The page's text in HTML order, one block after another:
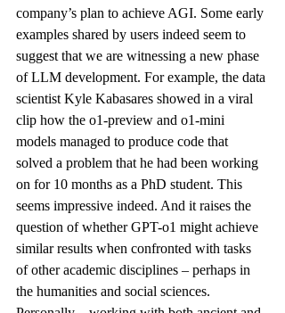
company’s plan to achieve AGI. Some early
examples shared by users indeed seem to
suggest that we are witnessing a new phase
of LLM development. For example, the data
scientist Kyle Kabasares showed in a viral
clip how the o1-preview and o1-mini
models managed to produce code that
solved a problem that he had been working
on for 10 months as a PhD student. This
seems impressive indeed. And it raises the
question of whether GPT-o1 might achieve
similar results when confronted with tasks
of other academic disciplines – perhaps in
the humanities and social sciences.